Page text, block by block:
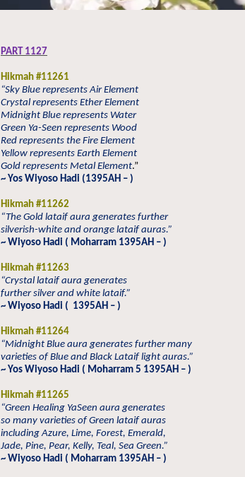
PART 1127
Hikmah #11261
“Sky Blue represents Air Element
Crystal represents Ether Element
Midnight Blue represents Water
Green Ya-Seen represents Wood
Red represents the Fire Element
Yellow represents Earth Element
Gold represents Metal Element.”
~ Yos Wiyoso Hadi (1395AH – )
Hikmah #11262
“The Gold lataif aura generates further
silverish-white and orange lataif auras.”
~ Wiyoso Hadi ( Moharram 1395AH – )
Hikmah #11263
“Crystal lataif aura generates
further silver and white lataif.”
~ Wiyoso Hadi ( 1395AH – )
Hikmah #11264
“Midnight Blue aura generates further many
varieties of Blue and Black Lataif light auras.”
~ Yos Wiyoso Hadi ( Moharram 5 1395AH – )
Hikmah #11265
“Green Healing YaSeen aura generates
so many varieties of Green lataif auras
including Azure, Lime, Forest, Emerald,
Jade, Pine, Pear, Kelly, Teal, Sea Green.”
~ Wiyoso Hadi ( Moharram 1395AH – )